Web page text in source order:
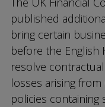
published
bring certain
before the English
resolve
losses arising
policies containing